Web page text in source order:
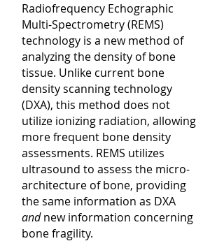
Radiofrequency Echographic
Multi-Spectrometry (REMS)
technology is a new method of
analyzing the density of bone
tissue. Unlike current bone
density scanning technology
(DXA), this method does not
utilize ionizing radiation, allowing
more frequent bone density
assessments. REMS utilizes
ultrasound to assess the micro-
architecture of bone, providing
the same information as DXA
andnew information concerning
bone fragility.